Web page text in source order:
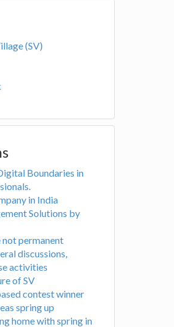
(SV)
Boundaries in
in India
Solutions by
not permanent
discussions,
activities
of SV
contest winner
spring up
home with spring in